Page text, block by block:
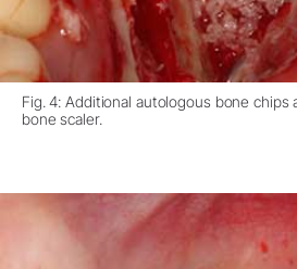
Fig. 4: Additional autologous bone
bone scaler.